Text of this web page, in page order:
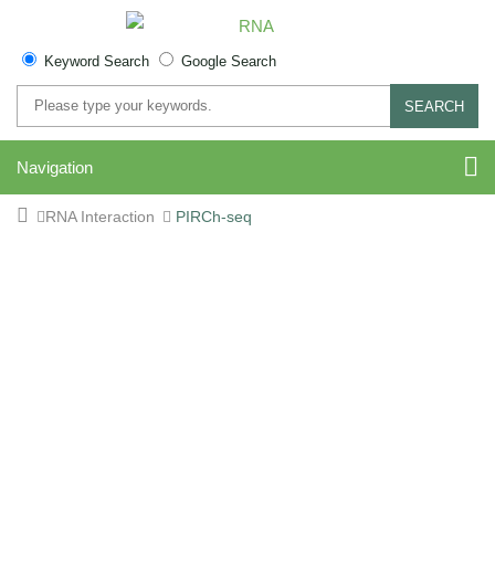
Keyword Search Google Search
SEARCH
Navigation
RNA Interaction PIRCh-seq